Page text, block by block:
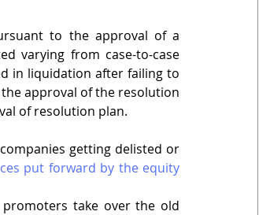
to the approval of a
varying from case-to-case
in liquidation after failing to
approval of the resolution
of resolution plan.
getting delisted or
put forward by the equity
take over the old